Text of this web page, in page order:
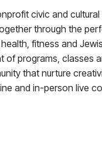
civic and
through the
fitness and
of programs, classes
that nurture
and in-person live